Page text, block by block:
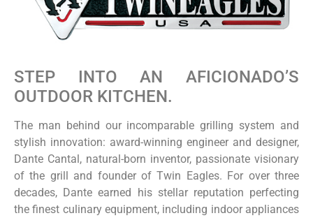
STEP INTO AN AFICIONADO’S
OUTDOOR KITCHEN.
The man behind our incomparable grilling system and
stylish innovation: award-winning engineer and designer,
Dante Cantal, natural-born inventor, passionate visionary
of the grill and founder of Twin Eagles. For over three
decades, Dante earned his stellar reputation perfecting
the finest culinary equipment, including indoor appliances